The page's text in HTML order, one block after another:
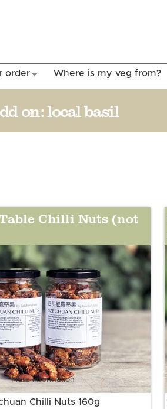
order Where is my veg from?
on:local basil
Chilli Nuts (not
More information
Chilli Nuts 160g